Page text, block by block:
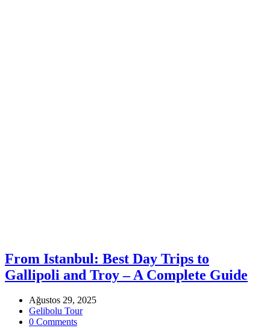
From Istanbul: Best Day Trips to
Gallipoli and Troy – A Complete Guide
Ağustos 29, 2025
Gelibolu Tour
0 Comments